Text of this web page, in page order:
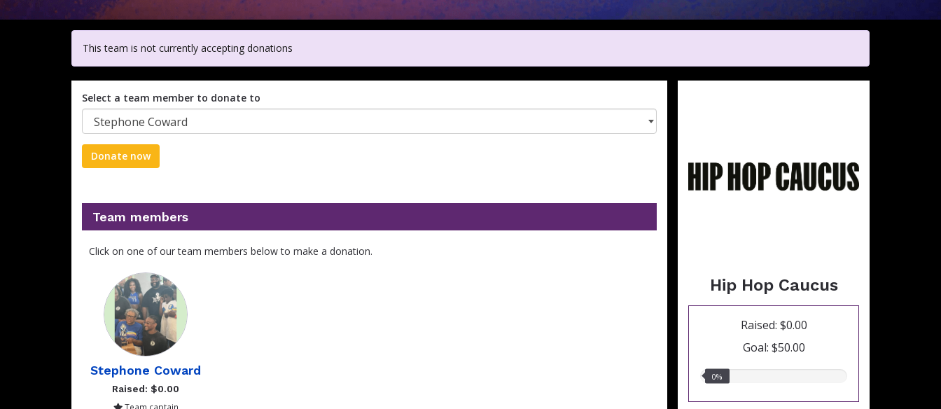
This team is not currently accepting donations
Hip Hop Caucus
Raised: $0.00
Goal: $50.00
0.00%
0%
Select a team member to donate to
Stephone Coward
Donate now
Team members
Click on one of our team members below to make a donation.
Stephone Coward
Raised: $0.00